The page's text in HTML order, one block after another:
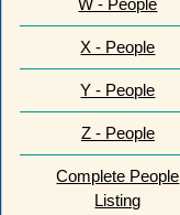
W - People
X - People
Y - People
Z - People
Complete People
Listing